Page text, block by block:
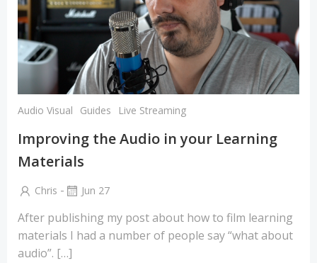
Audio Visual Guides Live Streaming
Improving the Audio in your Learning
Materials
Chris - Jun 27
After publishing my post about how to film learning
materials I had a number of people say “what about
audio”. […]